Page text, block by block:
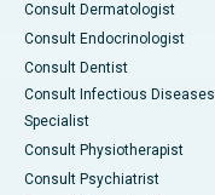
Consult Dermatologist
Consult Endocrinologist
Consult Dentist
Consult Infectious Diseases
Specialist
Consult Physiotherapist
Consult Psychiatrist